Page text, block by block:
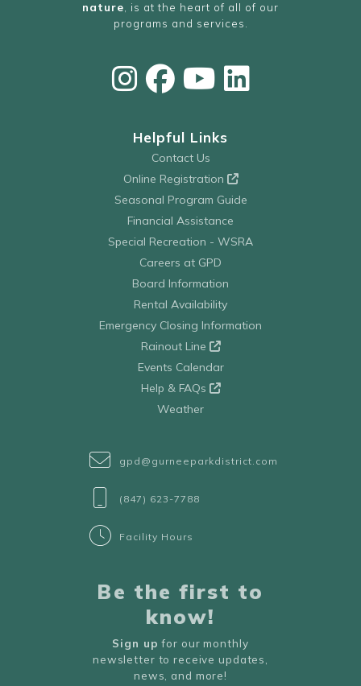
nature , is at the heart of all of our
programs and services.
Helpful Links
Contact Us
Online Registration
Seasonal Program Guide
Financial Assistance
Special Recreation - WSRA
Careers at GPD
Board Information
Rental Availability
Emergency Closing Information
Rainout Line
Events Calendar
Help & FAQs
Weather
gpd@gurneeparkdistrict.com
(847) 623-7788
Facility Hours
Be the first to
know!
Sign up for our monthly
newsletter to receive updates,
news, and more!